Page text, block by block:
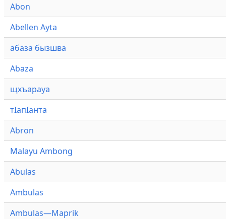
Abon
Abellen Ayta
абаза бызшва
Abaza
щхъарауа
тӏапӏанта
Abron
Malayu Ambong
Abulas
Ambulas
Ambulas—Maprik